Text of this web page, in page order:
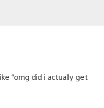
“omg did i actually get